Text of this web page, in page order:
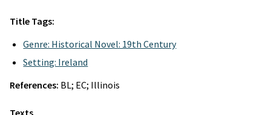
Title Tags:
Genre: Historical Novel: 19th Century
Setting: Ireland
References: BL; EC; Illinois
Texts